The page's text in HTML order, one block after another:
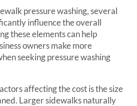
pressure washing, several
influence the overall
these elements can help
owners make more
seeking pressure washing
affecting the cost is the size
Larger sidewalks naturally